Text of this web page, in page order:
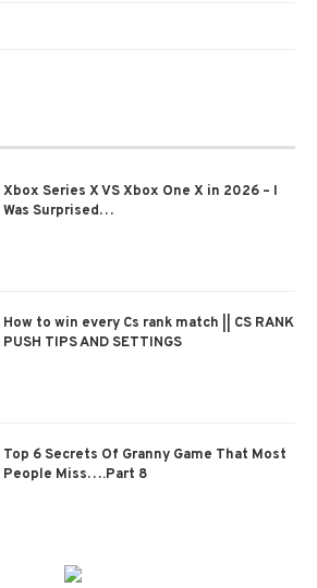
Xbox Series X VS Xbox One X in 2026 – I
Was Surprised…
How to win every Cs rank match || CS RANK
PUSH TIPS AND SETTINGS
Top 6 Secrets Of Granny Game That Most
People Miss….Part 8